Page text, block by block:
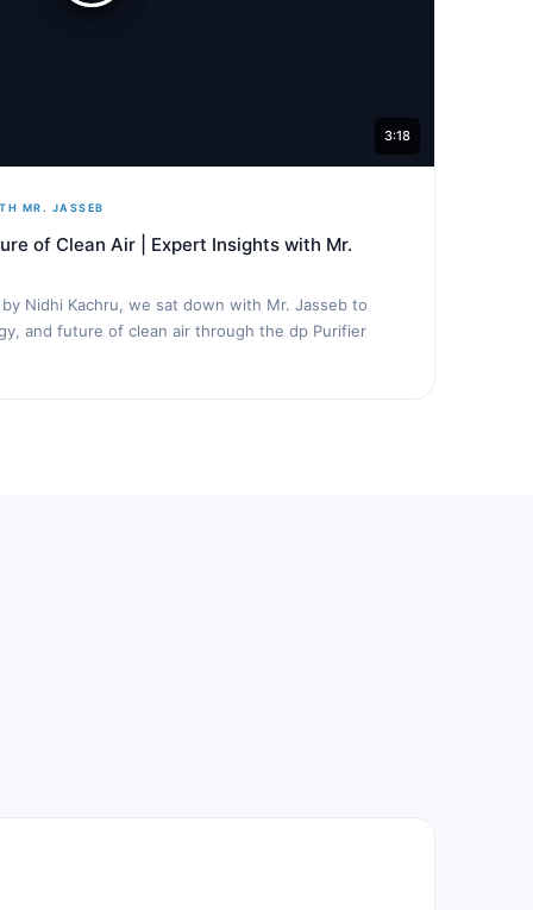
3:18
MR. JASSEB
of Clean Air | Expert Insights with Mr.
Nidhi Kachru, we sat down with Mr. Jasseb to
and future of clean air through the dp Purifier